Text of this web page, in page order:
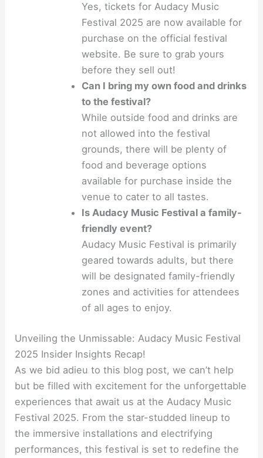
Yes, tickets for Audacy Music
Festival 2025 are now available for
purchase on the official festival
website. Be sure to grab yours
before they sell out!
Can I bring my own food and drinks
to the festival?
While outside food and drinks are
not allowed into the festival
grounds, there will be plenty of
food and beverage options
available for purchase inside the
venue to cater to all tastes.
Is Audacy Music Festival a family-
friendly event?
Audacy Music Festival is primarily
geared towards adults, but there
will be designated family-friendly
zones and activities for attendees
of all ages to enjoy.
Unveiling the Unmissable: Audacy Music Festival
2025 Insider Insights Recap!
As we bid adieu to this blog post, we can’t help
but be filled with excitement for the unforgettable
experiences that await us at the Audacy Music
Festival 2025. From the star-studded lineup to
the immersive installations and electrifying
performances, this festival is set to redefine the